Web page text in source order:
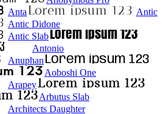
Anta
Antic
Antic Didone
Antic Slab
Antonio
Anuphan
Aoboshi One
Arapey
Arbutus Slab
Architects Daughter